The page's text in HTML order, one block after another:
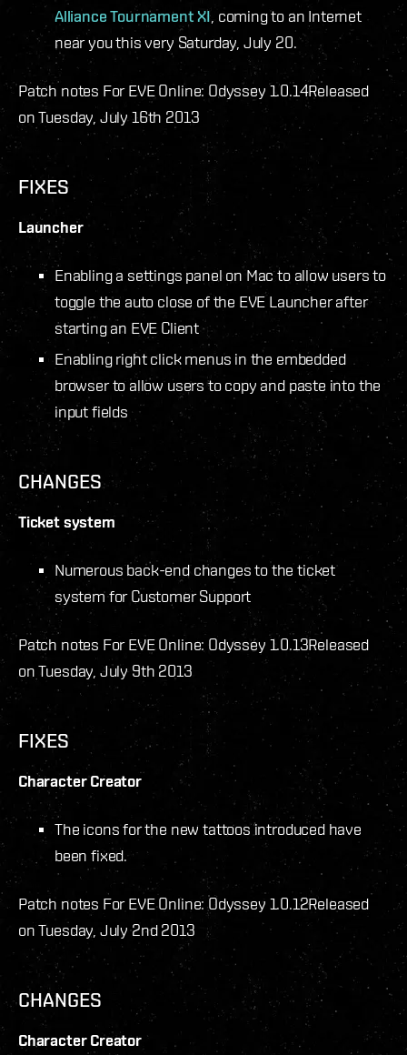
Alliance Tournament XI , coming to an Internet
near you this very Saturday, July 20.
Patch notes For EVE Online: Odyssey 1.0.14Released
on Tuesday, July 16th 2013
FIXES
Launcher
Enabling a settings panel on Mac to allow users to
toggle the auto close of the EVE Launcher after
starting an EVE Client
Enabling right click menus in the embedded
browser to allow users to copy and paste into the
input fields
CHANGES
Ticket system
Numerous back-end changes to the ticket
system for Customer Support
Patch notes For EVE Online: Odyssey 1.0.13Released
on Tuesday, July 9th 2013
FIXES
Character Creator
The icons for the new tattoos introduced have
been fixed.
Patch notes For EVE Online: Odyssey 1.0.12Released
on Tuesday, July 2nd 2013
CHANGES
Character Creator